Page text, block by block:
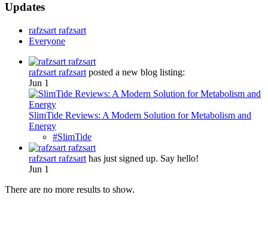
Updates
rafzsart rafzsart
Everyone
rafzsart rafzsart posted a new blog listing:
Jun 1
SlimTide Reviews: A Modern Solution for Metabolism and
Energy
#SlimTide
rafzsart rafzsart has just signed up. Say hello!
Jun 1
There are no more results to show.